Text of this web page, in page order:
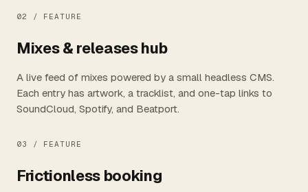
02 / FEATURE
Mixes & releases hub
A live feed of mixes powered by a small headless CMS.
Each entry has artwork, a tracklist, and one-tap links to
SoundCloud, Spotify, and Beatport.
03 / FEATURE
Frictionless booking